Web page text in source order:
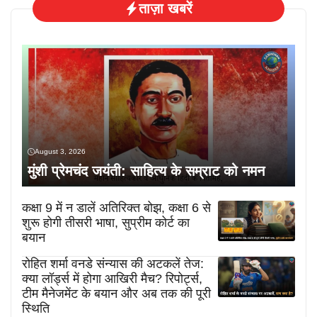
ताज़ा खबरें
August 3, 2026
मुंशी प्रेमचंद जयंती: साहित्य के सम्राट को नमन
कक्षा 9 में न डालें अतिरिक्त बोझ, कक्षा 6 से
शुरू होगी तीसरी भाषा, सुप्रीम कोर्ट का
बयान
रोहित शर्मा वनडे संन्यास की अटकलें तेज:
क्या लॉर्ड्स में होगा आखिरी मैच? रिपोर्ट्स,
टीम मैनेजमेंट के बयान और अब तक की पूरी
स्थिति